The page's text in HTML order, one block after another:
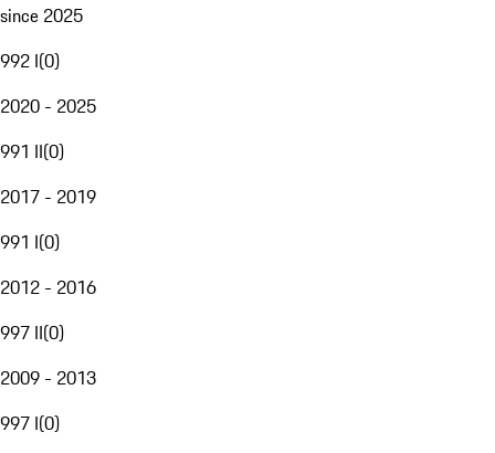
since 2025
992 I(0)
2020 - 2025
991 II(0)
2017 - 2019
991 I(0)
2012 - 2016
997 II(0)
2009 - 2013
997 I(0)